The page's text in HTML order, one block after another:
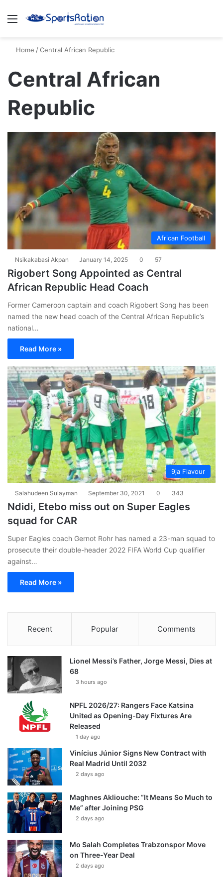
Menu
Home /Central African Republic
Central African
Republic
African Football
Nsikakabasi Akpan January 14, 2025 0 57
Rigobert Song Appointed as Central
African Republic Head Coach
Former Cameroon captain and coach Rigobert Song has been
named the new head coach of the Central African Republic’s
national…
Read More »
9ja Flavour
Salahudeen Sulayman September 30, 2021 0 343
Ndidi, Etebo miss out on Super Eagles
squad for CAR
Super Eagles coach Gernot Rohr has named a 23-man squad to
prosecute their double-header 2022 FIFA World Cup qualifier
against…
Read More »
Recent Popular Comments
Lionel Messi’s Father, Jorge Messi, Dies at
68
3 hours ago
NPFL 2026/27: Rangers Face Katsina
United as Opening-Day Fixtures Are
Released
1 day ago
Vinícius Júnior Signs New Contract with
Real Madrid Until 2032
2 days ago
Maghnes Akliouche: “It Means So Much to
Me” after Joining PSG
2 days ago
Mo Salah Completes Trabzonspor Move
on Three-Year Deal
2 days ago